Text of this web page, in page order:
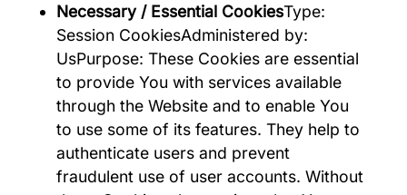
Necessary / Essential CookiesType:
Session CookiesAdministered by:
UsPurpose: These Cookies are essential
to provide You with services available
through the Website and to enable You
to use some of its features. They help to
authenticate users and prevent
fraudulent use of user accounts. Without